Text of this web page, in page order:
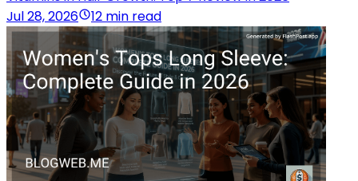
Jul 28, 2026
12 min read